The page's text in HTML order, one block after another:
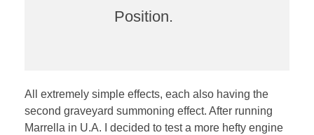
Position.
All extremely simple effects, each also having the
second graveyard summoning effect. After running
Marrella in U.A. I decided to test a more hefty engine